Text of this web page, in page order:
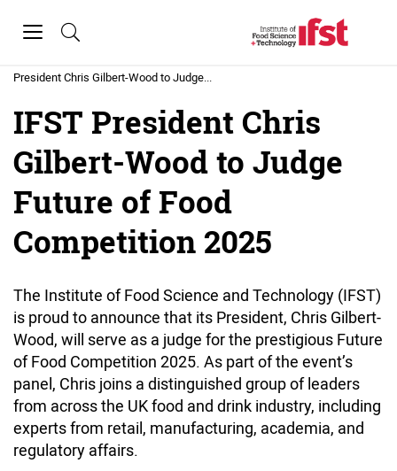
Toggle
President Chris Gilbert-Wood to Judge...
IFST President Chris
Gilbert-Wood to Judge
Future of Food
Competition 2025
The Institute of Food Science and Technology (IFST)
is proud to announce that its President, Chris Gilbert-
Wood, will serve as a judge for the prestigious Future
of Food Competition 2025. As part of the event’s
panel, Chris joins a distinguished group of leaders
from across the UK food and drink industry, including
experts from retail, manufacturing, academia, and
regulatory affairs.